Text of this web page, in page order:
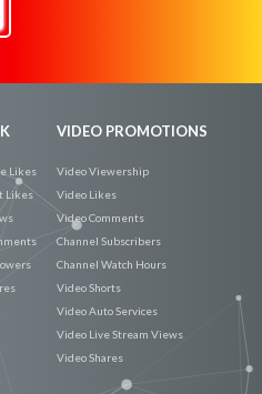
Likes
Likes
VIDEO PROMOTIONS
Video Viewership
Video Likes
Video Comments
Channel Subscribers
Channel Watch Hours
Video Shorts
Video Auto Services
Video Live Stream Views
Video Shares